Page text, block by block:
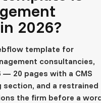
2026?
template for
consultancies,
20 pages with a CMS
and a restrained
the firm before a